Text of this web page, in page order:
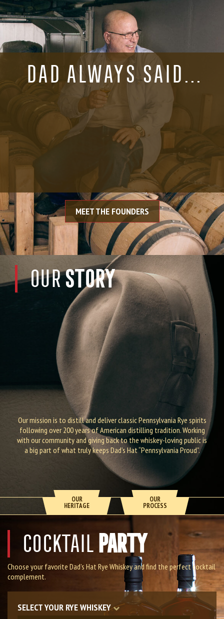
DAD ALWAYS SAID…
“IF YOU WANT
SOMETHING DONE
RIGHT, DO IT
YOURSELF.”
MEET THE FOUNDERS
OURSTORY
Our mission is to distill and deliver classic Pennsylvania Rye spirits
following over 200 years of American distilling tradition. Working
with our community and giving back to the whiskey-loving public is
a big part of what truly keeps Dad’s Hat “Pennsylvania Proud”.
OUR
HERITAGE
OUR
PROCESS
COCKTAIL PARTY
Choose your favorite Dad’s Hat Rye Whiskey and find the perfect cocktail
complement.
SELECT YOUR RYE WHISKEY